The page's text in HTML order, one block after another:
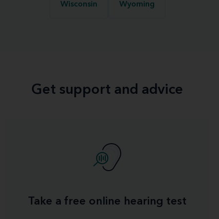
Wisconsin Wyoming
Get support and advice
Take a free online hearing test